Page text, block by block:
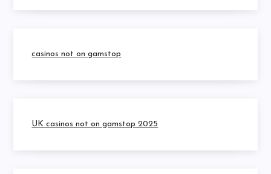
casinos not on gamstop
UK casinos not on gamstop 2025